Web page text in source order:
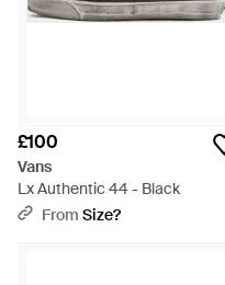
£100
Vans
Lx Authentic 44 - Black
From Size?